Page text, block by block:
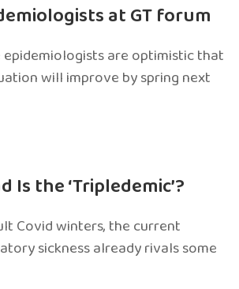
at GT forum
epidemiologists are optimistic that
will improve by spring next
Is the ‘Tripledemic’?
Covid winters, the current
sickness already rivals some